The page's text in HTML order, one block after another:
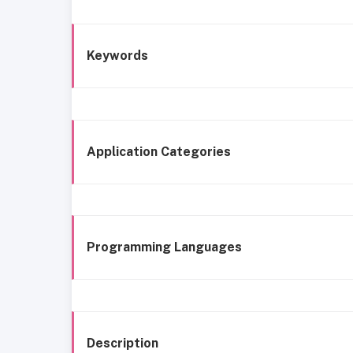
Keywords
Application Categories
Programming Languages
Description